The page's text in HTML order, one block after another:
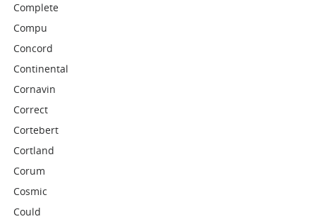
Complete
Compu
Concord
Continental
Cornavin
Correct
Cortebert
Cortland
Corum
Cosmic
Could